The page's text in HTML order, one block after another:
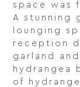
space was
A stunning
lounging
reception
garland
hydrangea
of